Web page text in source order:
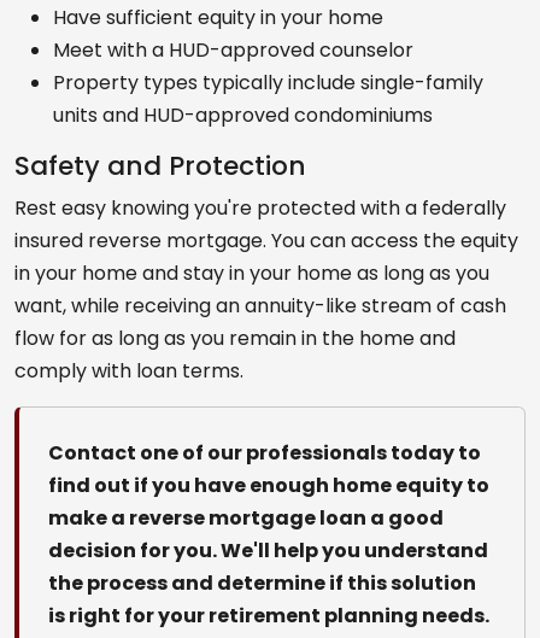
Have sufficient equity in your home
Meet with a HUD-approved counselor
Property types typically include single-family
units and HUD-approved condominiums
Safety and Protection
Rest easy knowing you're protected with a federally
insured reverse mortgage. You can access the equity
in your home and stay in your home as long as you
want, while receiving an annuity-like stream of cash
flow for as long as you remain in the home and
comply with loan terms.
Contact one of our professionals today to
find out if you have enough home equity to
make a reverse mortgage loan a good
decision for you. We'll help you understand
the process and determine if this solution
is right for your retirement planning needs.